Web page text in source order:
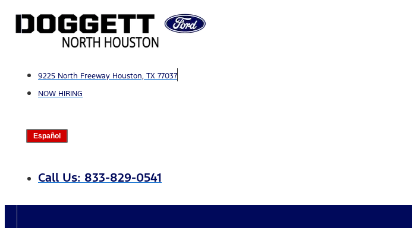
Skip
9225 North Freeway Houston, TX 77037
NOW HIRING
Español
Call Us: 833-829-0541